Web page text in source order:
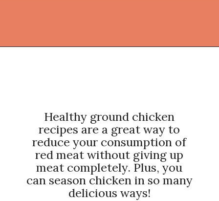
Healthy ground chicken
recipes are a great way to
reduce your consumption of
red meat without giving up
meat completely. Plus, you
can season chicken in so many
delicious ways!